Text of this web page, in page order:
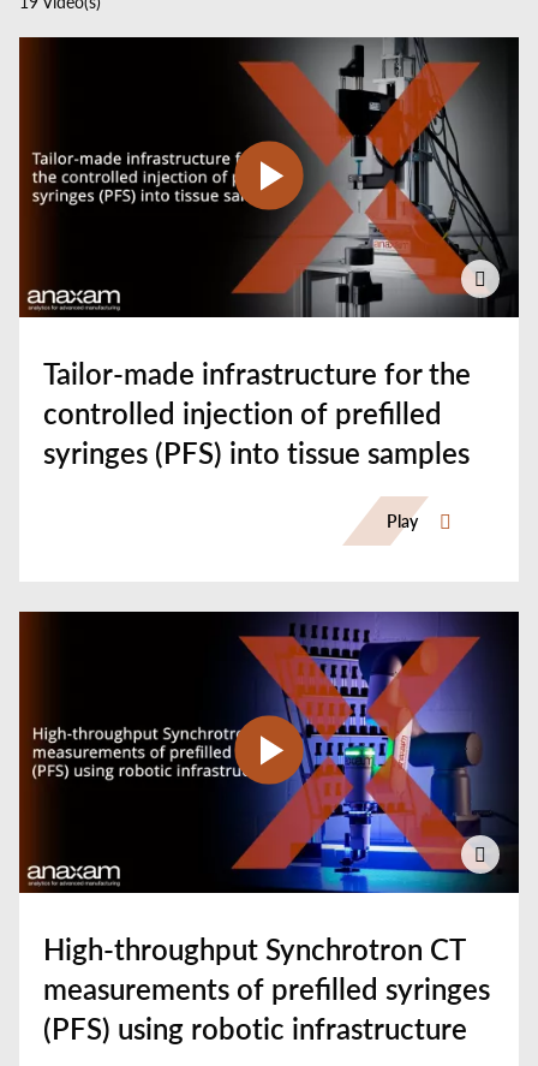
your
Tailor-made infrastructure for the
controlled injection of prefilled
syringes (PFS) into tissue samples
Play
High-throughput Synchrotron CT
measurements of prefilled syringes
(PFS) using robotic infrastructure